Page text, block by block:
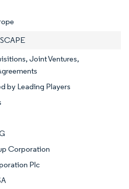
Joint Ventures,
by Leading Players
Corporation
Plc